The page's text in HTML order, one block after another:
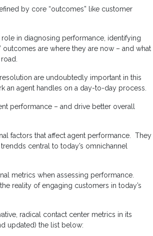
by core “outcomes” like customer
in diagnosing performance, identifying
are where they are now – and what
are undoubtedly important in this
an agent handles on a day-to-day process.
performance – and drive better overall
factors that affect agent performance. They
central to today’s omnichannel
metrics when assessing performance.
reality of engaging customers in today’s
radical contact center metrics in its
updated) the list below: